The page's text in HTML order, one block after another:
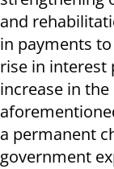
and
in payments
rise in interest
increase in
a permanent
government